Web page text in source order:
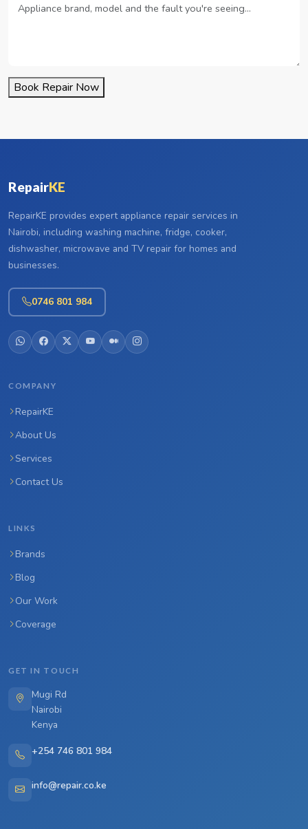
Book Repair Now
RepairKE
RepairKE provides expert appliance repair services in
Nairobi, including washing machine, fridge, cooker,
dishwasher, microwave and TV repair for homes and
businesses.
0746 801 984
COMPANY
RepairKE
About Us
Services
Contact Us
LINKS
Brands
Blog
Our Work
Coverage
GET IN TOUCH
Mugi Rd
Nairobi
Kenya
+254 746 801 984
info@repair.co.ke